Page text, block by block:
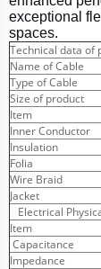
exceptional
spaces.
Technical data of
Name of Cable
Type of Cable
Size of product
Item
Inner Conductor
Insulation
Folia
Wire Braid
Jacket
Electrical
Item
Capacitance
Impedance